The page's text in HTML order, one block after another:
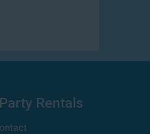
Rentals